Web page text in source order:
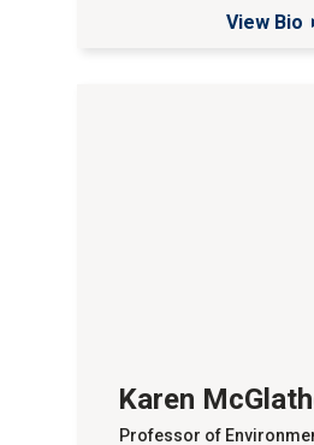
View Bio
Karen
Professor of